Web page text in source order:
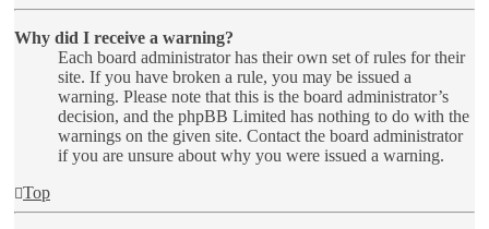
Why did I receive a warning?
Each board administrator has their own set of rules for their
site. If you have broken a rule, you may be issued a
warning. Please note that this is the board administrator’s
decision, and the phpBB Limited has nothing to do with the
warnings on the given site. Contact the board administrator
if you are unsure about why you were issued a warning.
Top